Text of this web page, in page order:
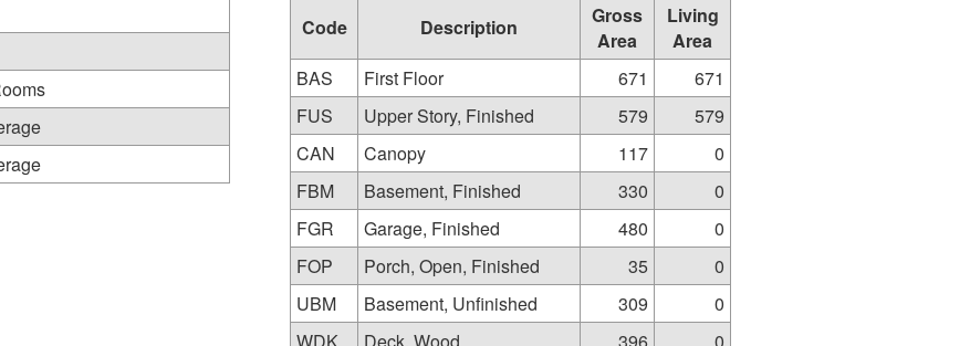
Code Description
Gross
Area
Living
Area
BAS
First Floor 671
671
FUS
Upper Story, Finished 579
579
CAN
Canopy 117
0
FBM
Basement, Finished 330
0
FGR
Garage, Finished 480
0
FOP
Porch, Open, Finished 35
0
UBM
Basement, Unfinished 309
0